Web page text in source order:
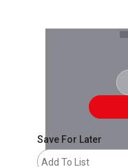
Save For Later
Add To List